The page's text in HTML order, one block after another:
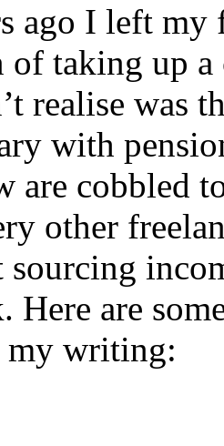
ago I left
taking up a
realise was
with
are cobbled
other
sourcing
Here are
my writing: